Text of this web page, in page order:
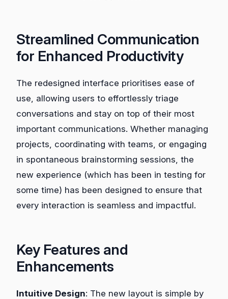
Streamlined Communication
for Enhanced Productivity
The redesigned interface prioritises ease of
use, allowing users to effortlessly triage
conversations and stay on top of their most
important communications. Whether managing
projects, coordinating with teams, or engaging
in spontaneous brainstorming sessions, the
new experience (which has been in testing for
some time) has been designed to ensure that
every interaction is seamless and impactful.
Key Features and
Enhancements
Intuitive Design: The new layout is simple by